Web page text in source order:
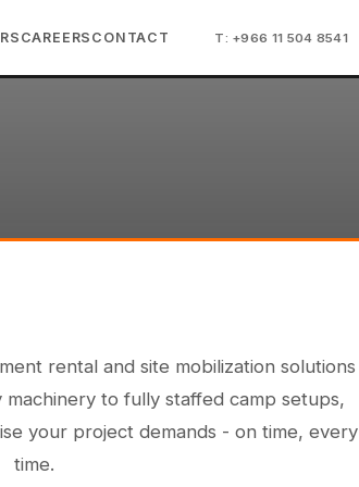
CAREERS CONTACT T: +966 11 504 8541
rental and site mobilization solutions
machinery to fully staffed camp setups,
your project demands - on time, every
time.